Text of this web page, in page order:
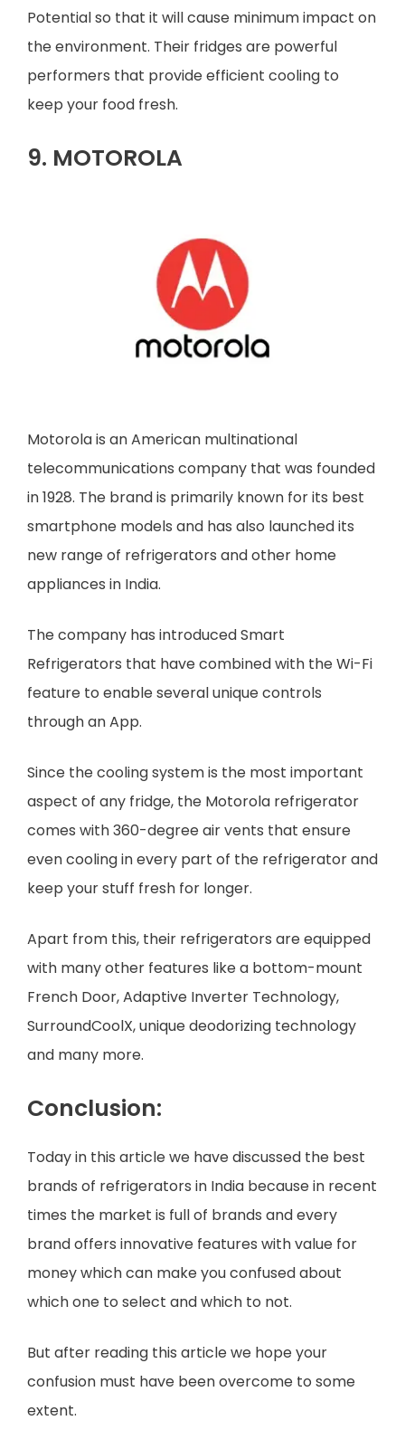
Potential so that it will cause minimum impact on
the environment. Their fridges are powerful
performers that provide efficient cooling to
keep your food fresh.
9. MOTOROLA
Motorola is an American multinational
telecommunications company that was founded
in 1928. The brand is primarily known for its best
smartphone models and has also launched its
new range of refrigerators and other home
appliances in India.
The company has introduced Smart
Refrigerators that have combined with the Wi-Fi
feature to enable several unique controls
through an App.
Since the cooling system is the most important
aspect of any fridge, the Motorola refrigerator
comes with 360-degree air vents that ensure
even cooling in every part of the refrigerator and
keep your stuff fresh for longer.
Apart from this, their refrigerators are equipped
with many other features like a bottom-mount
French Door, Adaptive Inverter Technology,
SurroundCoolX, unique deodorizing technology
and many more.
Conclusion:
Today in this article we have discussed the best
brands of refrigerators in India because in recent
times the market is full of brands and every
brand offers innovative features with value for
money which can make you confused about
which one to select and which to not.
But after reading this article we hope your
confusion must have been overcome to some
extent.